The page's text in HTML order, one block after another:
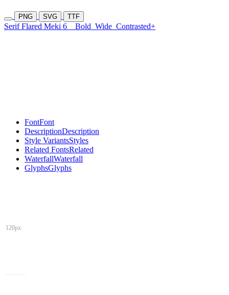
PNG SVG TTF
Serif Flared Meki 6 Bold Wide Contrasted+
FontFont
DescriptionDescription
Style VariantsStyles
Related FontsRelated
WaterfallWaterfall
GlyphsGlyphs
120px